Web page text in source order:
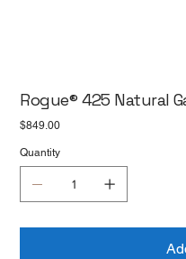
Rogue® 425 Natural
Price
$849.00
Quantity